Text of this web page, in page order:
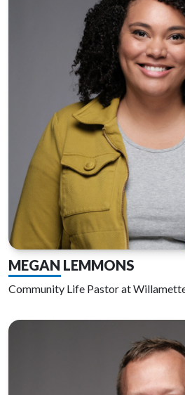
MEGAN LEMMONS
Community Life Pastor at